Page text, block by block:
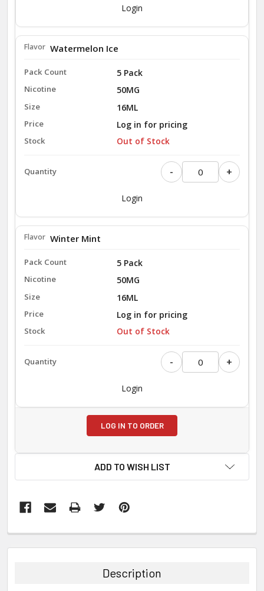
Login
5 Pack
Watermelon Ice
50MG
16ML
Log in for pricing
Out of Stock
- +
Login
5 Pack
Winter Mint
50MG
16ML
Log in for pricing
Out of Stock
- +
Login
LOG IN TO ORDER
ADD TO WISH LIST
BOUGHT
Description